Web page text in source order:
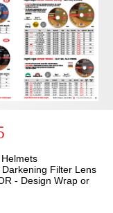
Filter Lens
- Design Wrap or